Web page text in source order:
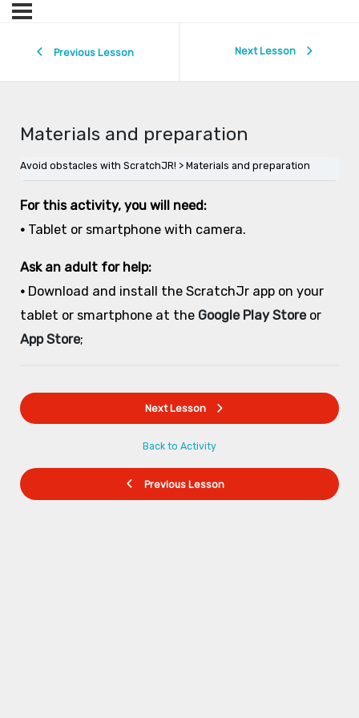
Previous Lesson Next Lesson
Materials and preparation
Avoid obstacles with ScratchJR! Materials and preparation
For this activity, you will need:
•Tablet or smartphone with camera.
Ask an adult for help:
•Download and install the ScratchJr app on your
tablet or smartphone at the Google Play Storeor
App Store;
Previous Lesson
Back to Activity
Next Lesson